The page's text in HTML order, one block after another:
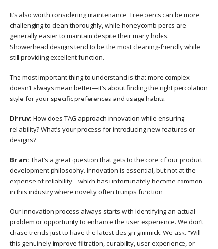
It’s also worth considering maintenance. Tree percs can be more
challenging to clean thoroughly, while honeycomb percs are
generally easier to maintain despite their many holes.
Showerhead designs tend to be the most cleaning-friendly while
still providing excellent function.
The most important thing to understand is that more complex
doesn’t always mean better—it’s about finding the right percolation
style for your specific preferences and usage habits.
Dhruv: How does TAG approach innovation while ensuring
reliability? What’s your process for introducing new features or
designs?
Brian: That’s a great question that gets to the core of our product
development philosophy. Innovation is essential, but not at the
expense of reliability—which has unfortunately become common
in this industry where novelty often trumps function.
Our innovation process always starts with identifying an actual
problem or opportunity to enhance the user experience. We don’t
chase trends just to have the latest design gimmick. We ask: “Will
this genuinely improve filtration, durability, user experience, or